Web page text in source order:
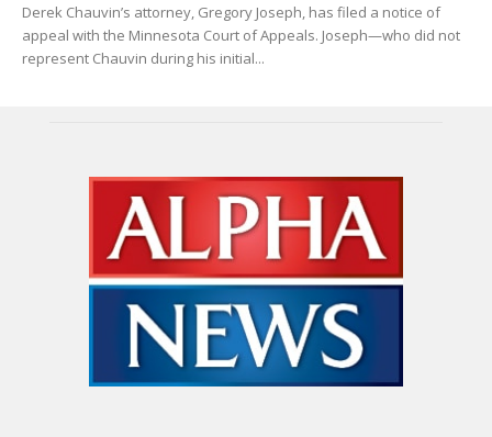
Derek Chauvin’s attorney, Gregory Joseph, has filed a notice of
appeal with the Minnesota Court of Appeals. Joseph—who did not
represent Chauvin during his initial...